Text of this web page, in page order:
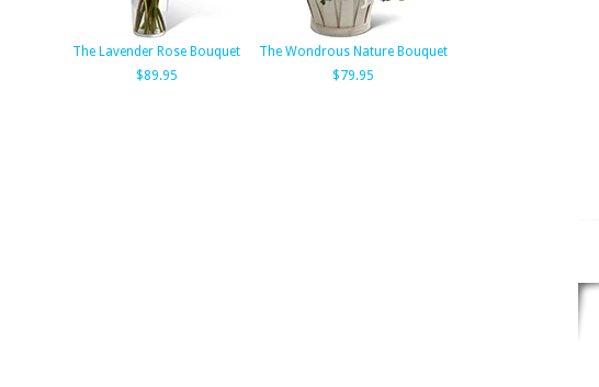
The Lavender Rose Bouquet
$89.95
The Wondrous Nature Bouquet
$79.95